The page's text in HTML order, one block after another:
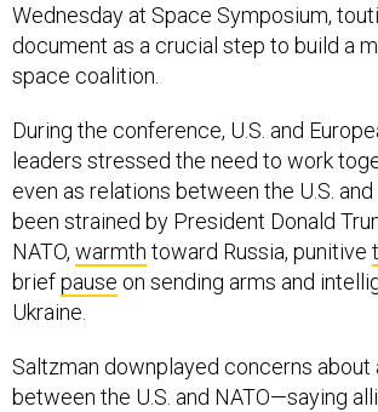
Wednesday at Space Symposium,
document as a crucial step to build a
space coalition.
During the conference, U.S. and
leaders stressed the need to work
even as relations between the U.S.
been strained by President Donald
NATO, warmth toward Russia, punitive
briefpause on sending arms and
Ukraine.
Saltzman downplayed concerns about
between the U.S. and NATO—saying